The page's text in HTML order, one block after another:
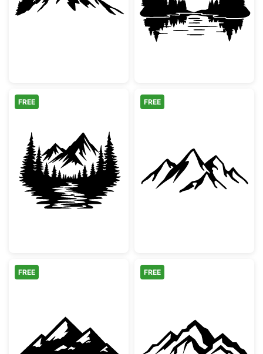
Mountain Range and Pine Forest Silhouette
Mountain
Mountain Forest River Landscape Silhouette
FREE
Minimalist
FREE
Snowy Mountain Peaks Silhouette
FREE
Majestic
FREE